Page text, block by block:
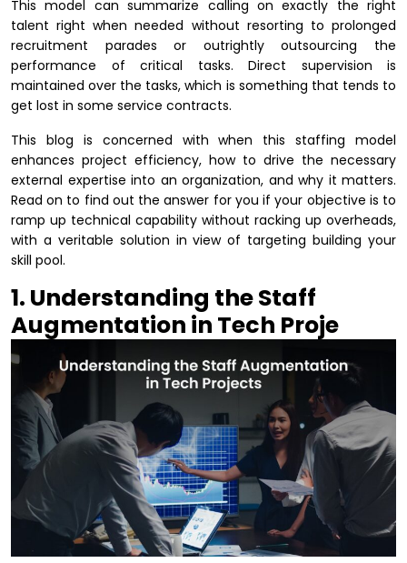
This model can summarize calling on exactly the right
talent right when needed without resorting to prolonged
recruitment parades or outrightly outsourcing the
performance of critical tasks. Direct supervision is
maintained over the tasks, which is something that tends to
get lost in some service contracts.
This blog is concerned with when this staffing model
enhances project efficiency, how to drive the necessary
external expertise into an organization, and why it matters.
Read on to find out the answer for you if your objective is to
ramp up technical capability without racking up overheads,
with a veritable solution in view of targeting building your
skill pool.
1. Understanding the Staff
Augmentation in Tech Proje